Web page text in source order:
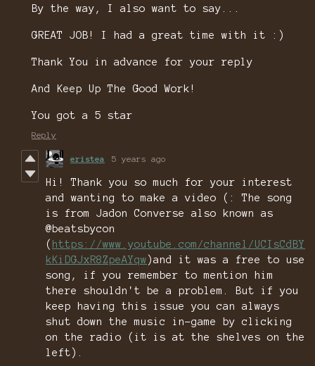
By the way, I also want to say...
GREAT JOB! I had a great time with it :)
Thank You in advance for your reply
And Keep Up The Good Work!
You got a 5 star
Reply
eristea 5 years ago
Hi! Thank you so much for your interest
and wanting to make a video (: The song
is from Jadon Converse also known as
@beatsbycon
( https://www.youtube.com/channel/UCIsCdBY
kKiDGJxR8ZpeAYqw)and it was a free to use
song, if you remember to mention him
there shouldn't be a problem. But if you
keep having this issue you can always
shut down the music in-game by clicking
on the radio (it is at the shelves on the
left).